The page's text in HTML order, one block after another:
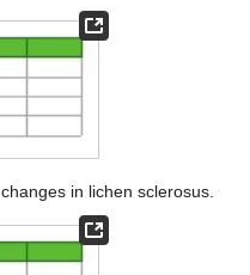
in lichen sclerosus.